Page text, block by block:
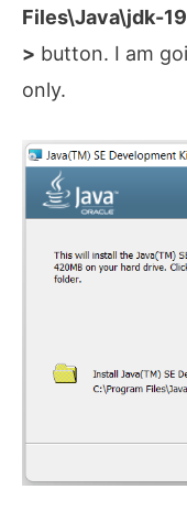
Files\Java\jdk-19
> button. I am
only.